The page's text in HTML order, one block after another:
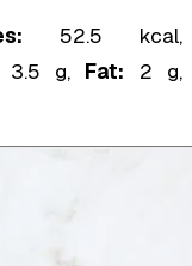
52.5 kcal,
3.5 g, Fat: 2 g,